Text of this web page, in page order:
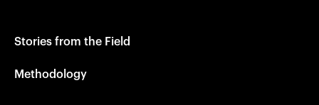
Stories from the Field
Methodology